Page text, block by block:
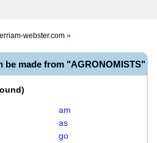
webster.com »
be made from "AGRONOMISTS"
)
am
as
go